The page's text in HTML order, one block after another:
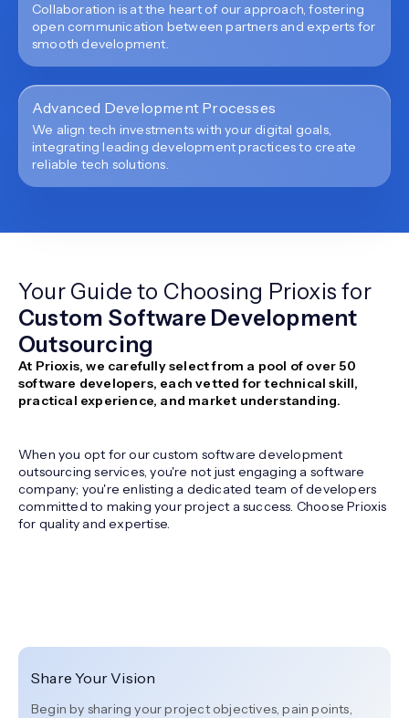
Collaboration is at the heart of our approach, fostering
open communication between partners and experts for
smooth development.
Advanced Development Processes
We align tech investments with your digital goals,
integrating leading development practices to create
reliable tech solutions.
Your Guide to Choosing Prioxis for
Custom Software Development
Outsourcing
At Prioxis, we carefully select from a pool of over 50
software developers, each vetted for technical skill,
practical experience, and market understanding.
When you opt for our custom software development
outsourcing services, you're not just engaging a software
company; you're enlisting a dedicated team of developers
committed to making your project a success. Choose Prioxis
for quality and expertise.
Share Your Vision
Begin by sharing your project objectives, pain points,